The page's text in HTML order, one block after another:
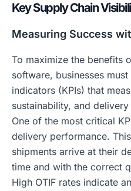
Key Supply Chain
Measuring Success
To maximize the benefits
software, businesses
indicators (KPIs) that
sustainability, and
One of the most critical
delivery performance.
shipments arrive at their
time and with the correct
High OTIF rates indicate